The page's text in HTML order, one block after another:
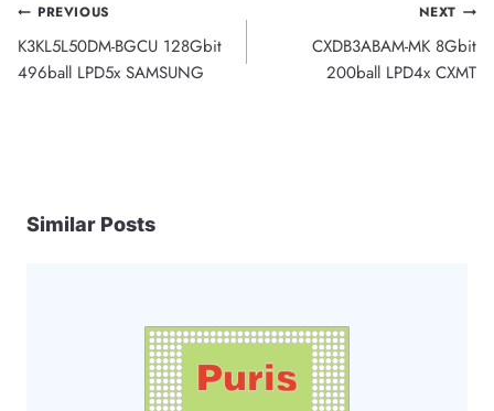
Post
navigation
PREVIOUS
K3KL5L50DM-BGCU 128Gbit
496ball LPD5x SAMSUNG
NEXT
CXDB3ABAM-MK 8Gbit
200ball LPD4x CXMT
Similar Posts